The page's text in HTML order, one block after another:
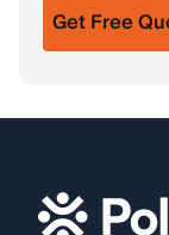
Get Free